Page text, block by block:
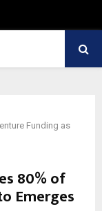
Funding as
80% of
Emerges